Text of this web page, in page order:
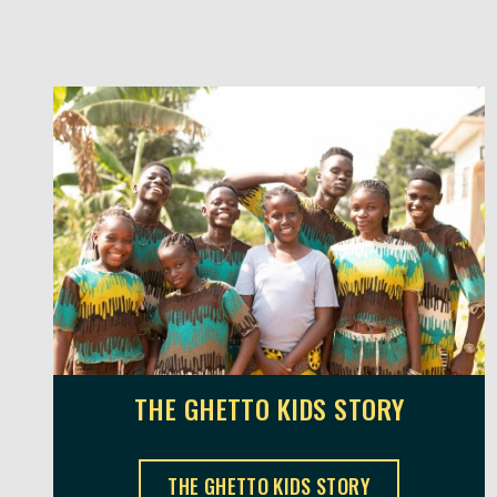
THE GHETTO KIDS STORY
THE GHETTO KIDS ,
THE GHETTO KIDS STORY